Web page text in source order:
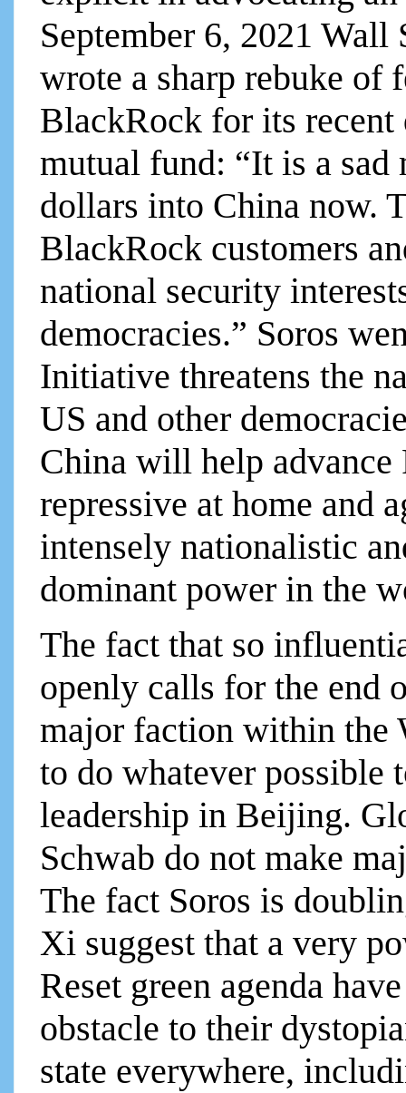
September 6, 2021 Wall
wrote a sharp rebuke of
BlackRock for its recent
mutual fund: “It is a
dollars into China now.
BlackRock customers
national security
democracies.” Soros
Initiative threatens the
US and other
China will help advance
repressive at home and
intensely nationalistic
dominant power in the
The fact that so
openly calls for the end
major faction within the
to do whatever possible
leadership in Beijing.
Schwab do not make
The fact Soros is
Xi suggest that a very
Reset green agenda
obstacle to their
state everywhere,